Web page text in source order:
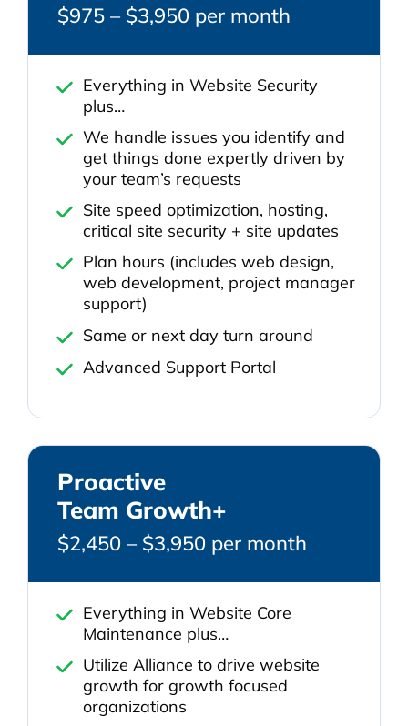
$975 – $3,950 per month
Everything in Website Security
plus…
We handle issues you identify and
get things done expertly driven by
your team’s requests
Site speed optimization, hosting,
critical site security + site updates
Plan hours (includes web design,
web development, project manager
support)
Same or next day turn around
Advanced Support Portal
Proactive
Team Growth+
$2,450 – $3,950 per month
Everything in Website Core
Maintenance plus…
Utilize Alliance to drive website
growth for growth focused
organizations